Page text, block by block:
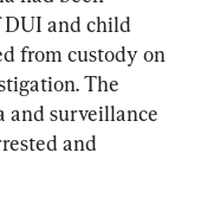
DUI and child
from custody on
The
and surveillance
and